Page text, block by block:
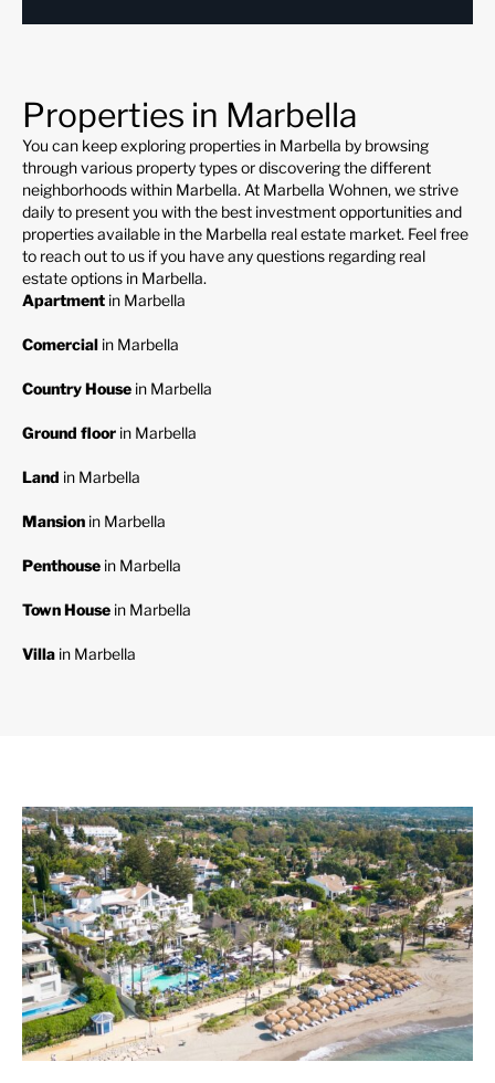
Properties in Marbella
You can keep exploring properties in Marbella by browsing
through various property types or discovering the different
neighborhoods within Marbella. At Marbella Wohnen, we strive
daily to present you with the best investment opportunities and
properties available in the Marbella real estate market. Feel free
to reach out to us if you have any questions regarding real
estate options in Marbella.
Apartment in Marbella
Comercial in Marbella
Country House in Marbella
Ground floor in Marbella
Land in Marbella
Mansion in Marbella
Penthouse in Marbella
Town House in Marbella
Villa in Marbella